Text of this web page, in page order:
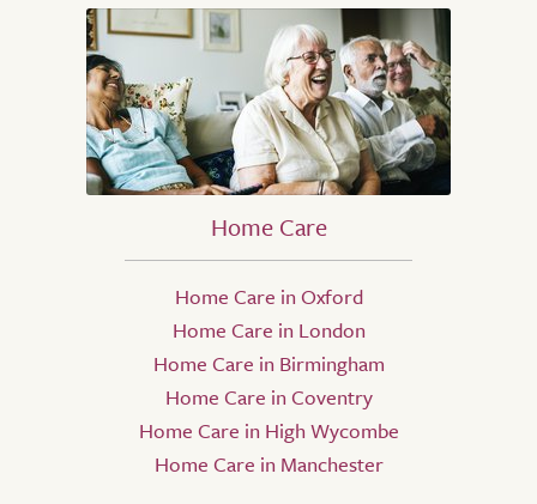
Home Care
Home Care in Oxford
Home Care in London
Home Care in Birmingham
Home Care in Coventry
Home Care in High Wycombe
Home Care in Manchester